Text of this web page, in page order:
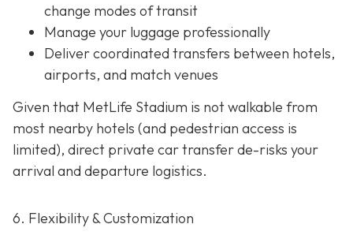
change modes of transit
Manage your luggage professionally
Deliver coordinated transfers between hotels,
airports, and match venues
Given that MetLife Stadium is not walkable from
most nearby hotels (and pedestrian access is
limited), direct private car transfer de-risks your
arrival and departure logistics.
6. Flexibility & Customization